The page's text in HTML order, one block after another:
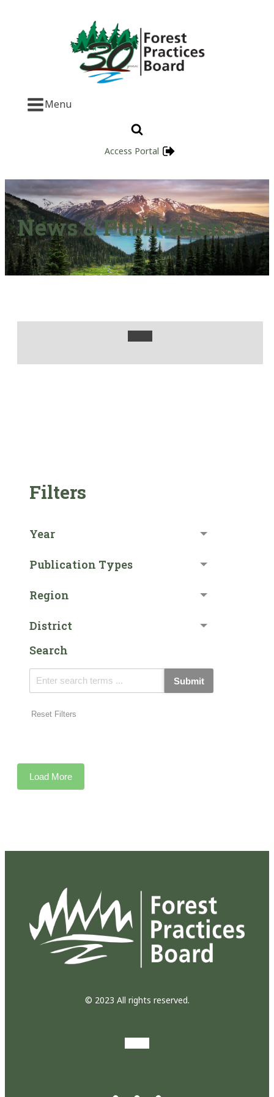
Menu
Access Portal
News & Publications
Filters
Year
Publication Types
Region
District
Search
Submit
Reset Filters
Load More
© 2023 All rights reserved.